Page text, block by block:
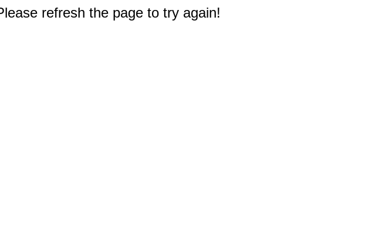
refresh the page to try again!